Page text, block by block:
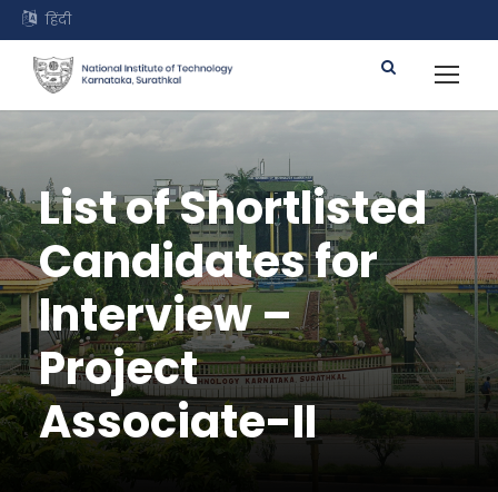
हिंदी
List of Shortlisted
Candidates for
Interview –
Project
Associate-II